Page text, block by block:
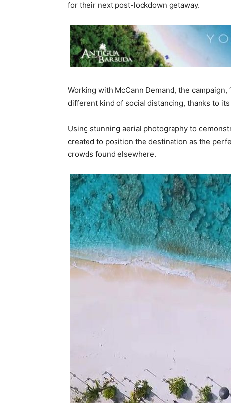
for their next post-lockdown getaway.
Working with McCann Demand, the campaign,
different kind of social distancing, thanks to
Using stunning aerial photography to
created to position the destination as the
crowds found elsewhere.